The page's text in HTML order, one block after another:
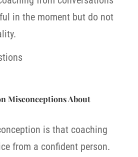
in the moment but do not
Misconceptions About
is that coaching
from a confident person.